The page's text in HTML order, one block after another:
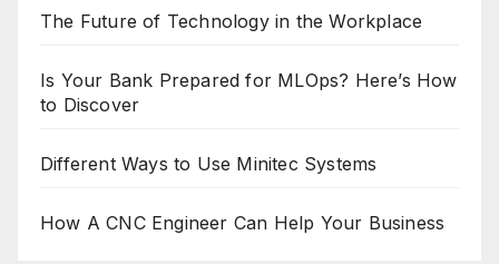
The Future of Technology in the Workplace
Is Your Bank Prepared for MLOps? Here’s How
to Discover
Different Ways to Use Minitec Systems
How A CNC Engineer Can Help Your Business